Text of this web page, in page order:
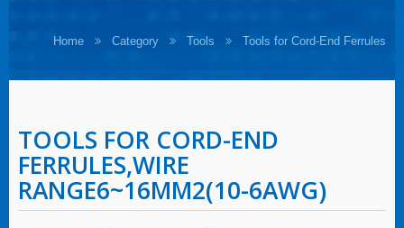
Home Category Tools Tools for Cord-End Ferrules
TOOLS FOR CORD-END
FERRULES,WIRE
RANGE6~16MM2(10-6AWG)